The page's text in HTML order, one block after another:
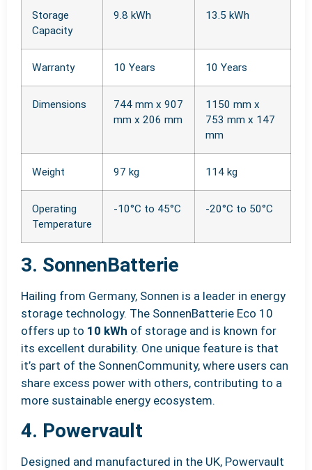
Storage
Capacity
9.8 kWh 13.5 kWh
Warranty 10 Years 10 Years
Dimensions
744 mm x 907
mm x 206 mm
1150 mm x
753 mm x 147
mm
Weight 97 kg 114 kg
Operating
Temperature
-10°C to 45°C -20°C to 50°C
3. SonnenBatterie
Hailing from Germany, Sonnen is a leader in energy
storage technology. The SonnenBatterie Eco 10
offers up to 10 kWh of storage and is known for
its excellent durability. One unique feature is that
it’s part of the SonnenCommunity, where users can
share excess power with others, contributing to a
more sustainable energy ecosystem.
4. Powervault
Designed and manufactured in the UK, Powervault